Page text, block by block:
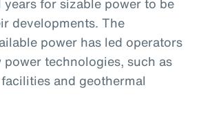
developments. The
power has led operators
technologies, such as
and geothermal